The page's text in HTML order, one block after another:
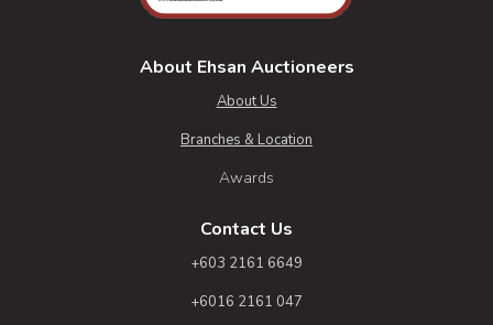
About Ehsan Auctioneers
About Us
Branches & Location
Awards
Contact Us
+603 2161 6649
+6016 2161 047